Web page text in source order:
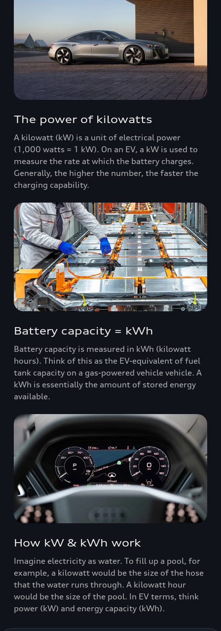
The power of kilowatts
A kilowatt (kW) is a unit of electrical power
(1,000 watts = 1 kW). On an EV, a kW is used to
measure the rate at which the battery charges.
Generally, the higher the number, the faster the
charging capability.
Battery capacity = kWh
Battery capacity is measured in kWh (kilowatt
hours). Think of this as the EV-equivalent of fuel
tank capacity on a gas-powered vehicle vehicle. A
kWh is essentially the amount of stored energy
available.
How kW & kWh work
Imagine electricity as water. To fill up a pool, for
example, a kilowatt would be the size of the hose
that the water runs through. A kilowatt hour
would be the size of the pool. In EV terms, think
power (kW) and energy capacity (kWh).